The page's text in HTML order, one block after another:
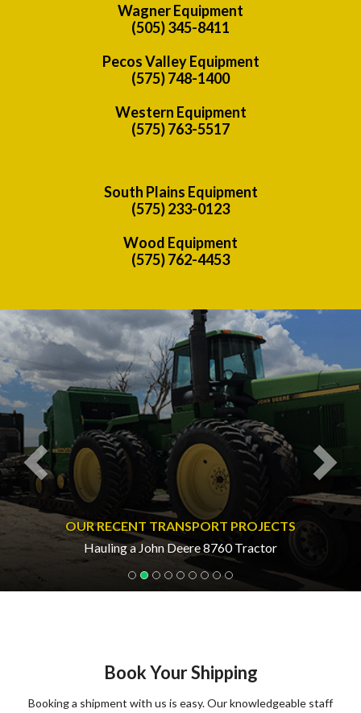
Wagner Equipment
(505) 345-8411
Pecos Valley Equipment
(575) 748-1400
Western Equipment
(575) 763-5517
South Plains Equipment
(575) 233-0123
Wood Equipment
(575) 762-4453
OUR RECENT TRANSPORT PROJECTS
Hauling a John Deere 8760 Tractor
Previous
Book Your Shipping
Booking a shipment with us is easy. Our knowledgeable staff